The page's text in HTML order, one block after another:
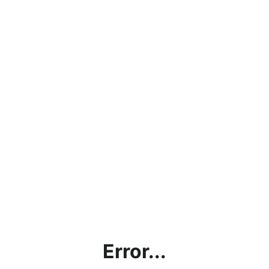
Error...